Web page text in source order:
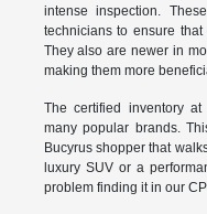
intense inspection.
technicians to ensure
They also are newer in
making them more
The certified inventory
many popular brands.
Bucyrus shopper that
luxury SUV or a
problem finding it in our